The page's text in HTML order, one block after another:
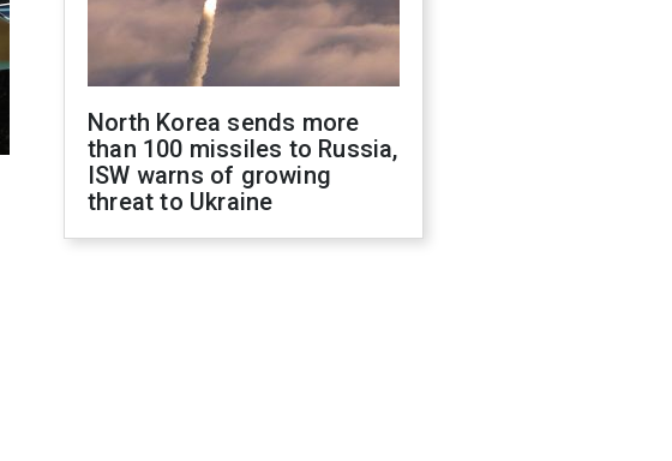
North Korea sends more
than 100 missiles to Russia,
ISW warns of growing
threat to Ukraine